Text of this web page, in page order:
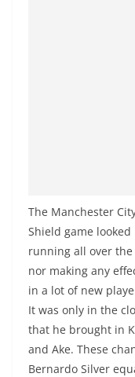
The Manchester
Shield game
running all over
nor making any
in a lot of new
It was only in the
that he brought in
and Ake. These
Bernardo Silver